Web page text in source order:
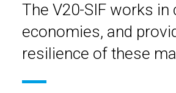
The V20-SIF works
economies, and
resilience of these